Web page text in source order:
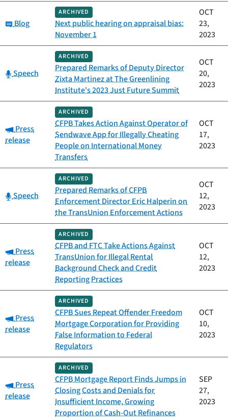
Category:
Blog
ARCHIVED
Next public hearing on appraisal bias:
November 1
OCT
23,
2023
Category:
Speech
ARCHIVED
Prepared Remarks of Deputy Director
Zixta Martinez at The Greenlining
Institute's 2023 Just Future Summit
OCT
20,
2023
Category:
Press
release
ARCHIVED
CFPB Takes Action Against Operator of
Sendwave App for Illegally Cheating
People on International Money
Transfers
OCT
17,
2023
Category:
Speech
ARCHIVED
Prepared Remarks of CFPB
Enforcement Director Eric Halperin on
the TransUnion Enforcement Actions
OCT
12,
2023
Category:
Press
release
ARCHIVED
CFPB and FTC Take Actions Against
TransUnion for Illegal Rental
Background Check and Credit
Reporting Practices
OCT
12,
2023
Category:
Press
release
ARCHIVED
CFPB Sues Repeat Offender Freedom
Mortgage Corporation for Providing
False Information to Federal
Regulators
OCT
10,
2023
Category:
Press
release
ARCHIVED
CFPB Mortgage Report Finds Jumps in
Closing Costs and Denials for
Insufficient Income, Growing
Proportion of Cash-Out Refinances
SEP
27,
2023